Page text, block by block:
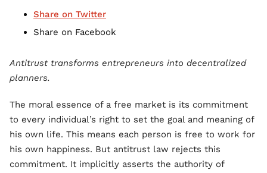
Share on Twitter
Share on Facebook
Antitrust transforms entrepreneurs into decentralized
planners.
The moral essence of a free market is its commitment
to every individual’s right to set the goal and meaning of
his own life. This means each person is free to work for
his own happiness. But antitrust law rejects this
commitment. It implicitly asserts the authority of